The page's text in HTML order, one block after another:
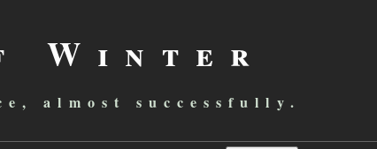
Winter
almost successfully.